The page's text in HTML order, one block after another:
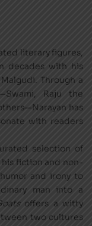
literary figures,
decades with his
Through a
Raju the
has
with readers
selection of
his fiction and non-
and irony to
man into a
offers a witty
two cultures